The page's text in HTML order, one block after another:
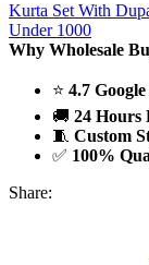
Kurta Set With
Under 1000
Why Wholesale
⭐ 4.7
🚚 24 Hours
🧵 Custom
✅ 100%
Share: